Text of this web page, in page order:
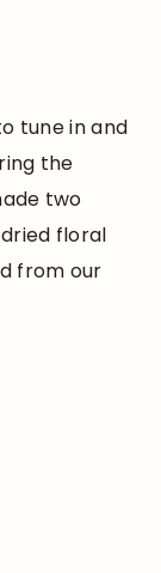
tune in and
the
two
floral
from our